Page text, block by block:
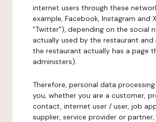
internet users through these
example, Facebook, Instagram and
"Twitter"), depending on the social
actually used by the restaurant and
the restaurant actually has a page
administers).
Therefore, personal data
you, whether you are a customer,
contact, internet user / user, job
supplier, service provider or